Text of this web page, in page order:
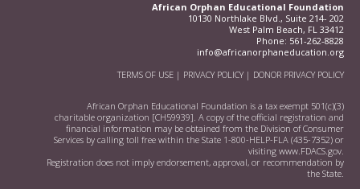
African Orphan Educational Foundation
10130 Northlake Blvd., Suite 214- 202
West Palm Beach, FL 33412
Phone: 561-262-8828
info@africanorphaneducation.org
TERMS OF USE | PRIVACY POLICY| DONOR PRIVACY POLICY
African Orphan Educational Foundation is a tax exempt 501(c)(3)
charitable organization [CH59939]. A copy of the official registration and
financial information may be obtained from the Division of Consumer
Services by calling toll free within the State 1-800-HELP-FLA (435-7352) or
visiting www.FDACS.gov.
Registration does not imply endorsement, approval, or recommendation by
the State.